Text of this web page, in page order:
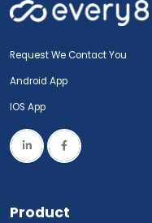
Request We Contact You
Android App
IOS App
Product